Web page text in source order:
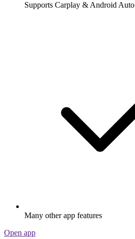
Supports Carplay & Android Auto
Many other app features
Open app